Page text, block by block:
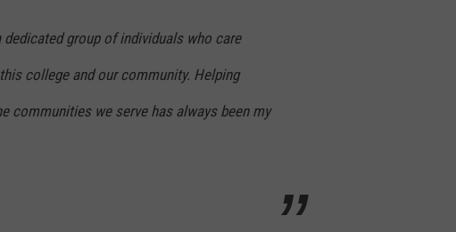
dedicated group of individuals who care
college and our community. Helping
communities we serve has always been my